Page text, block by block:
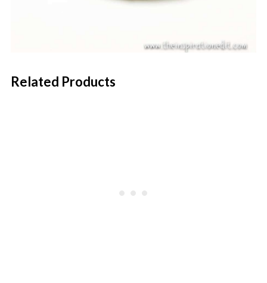
Related Products